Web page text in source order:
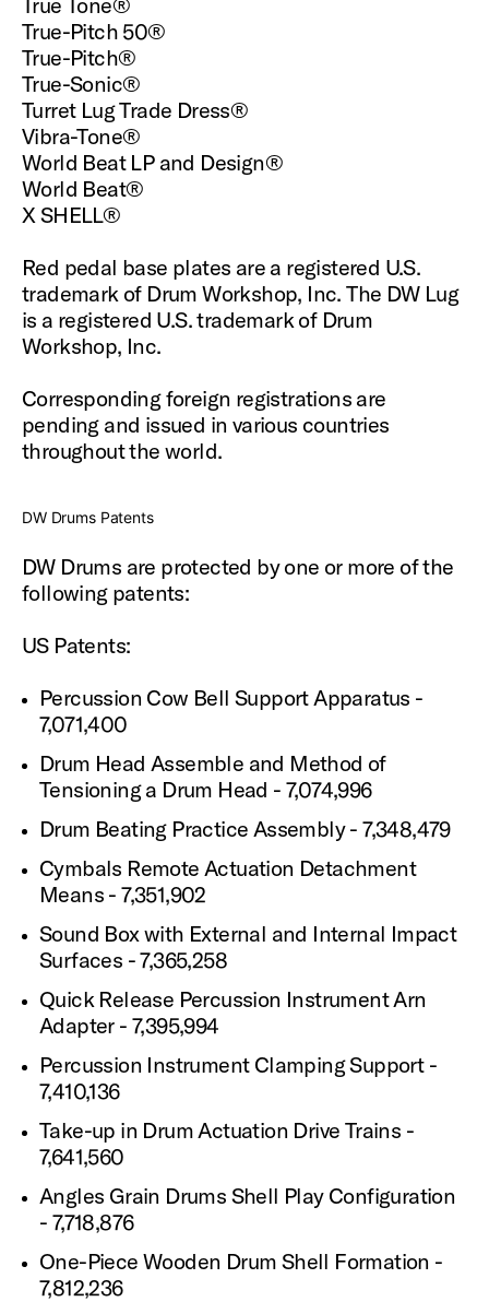
True-Pitch 50®
True-Pitch®
True-Sonic®
Turret Lug Trade Dress®
Vibra-Tone®
World Beat LP and Design®
World Beat®
X SHELL®
Red pedal base plates are a registered U.S.
trademark of Drum Workshop, Inc. The DW Lug
is a registered U.S. trademark of Drum
Workshop, Inc.
Corresponding foreign registrations are
pending and issued in various countries
throughout the world.
DW Drums Patents
DW Drums are protected by one or more of the
following patents:
US Patents:
Percussion Cow Bell Support Apparatus -
7,071,400
Drum Head Assemble and Method of
Tensioning a Drum Head - 7,074,996
Drum Beating Practice Assembly - 7,348,479
Cymbals Remote Actuation Detachment
Means - 7,351,902
Sound Box with External and Internal Impact
Surfaces - 7,365,258
Quick Release Percussion Instrument Arn
Adapter - 7,395,994
Percussion Instrument Clamping Support -
7,410,136
Take-up in Drum Actuation Drive Trains -
7,641,560
Angles Grain Drums Shell Play Configuration
- 7,718,876
One-Piece Wooden Drum Shell Formation -
7,812,236